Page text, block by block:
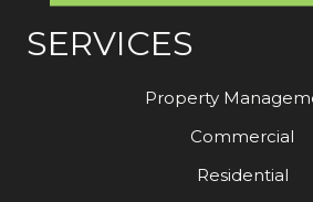
SERVICES
Property
Commercial
Residential